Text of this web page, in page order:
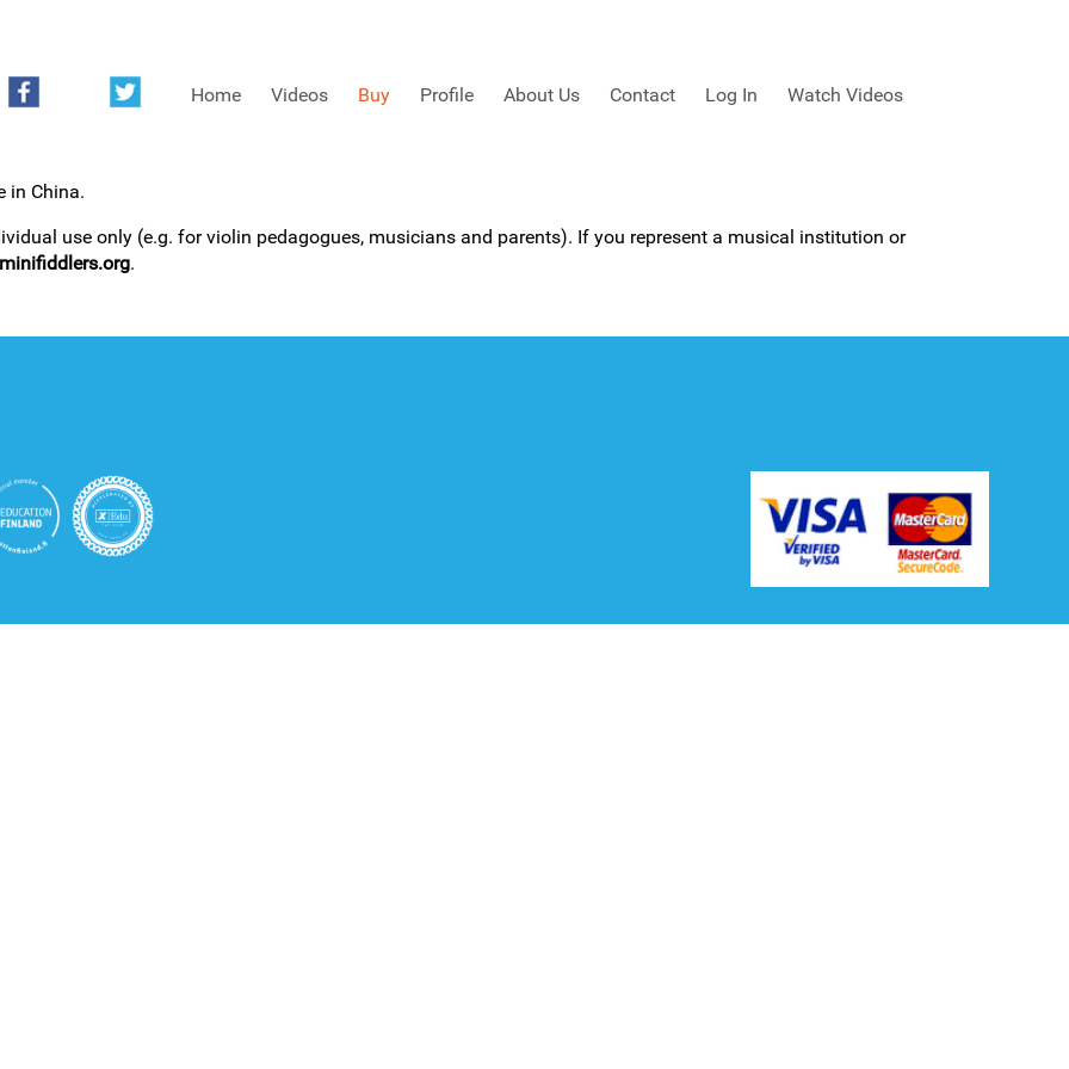
Watch Videos
Home Videos Buy Profile About Us Contact Log In
FREE SAMPLES OF MINIFIDDLERS VIDEOS
in China.
use only (e.g. for violin pedagogues, musicians and parents). If you represent a musical institution or
.